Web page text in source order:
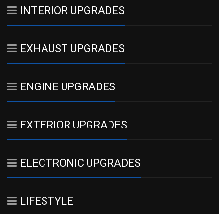
INTERIOR UPGRADES
EXHAUST UPGRADES
ENGINE UPGRADES
EXTERIOR UPGRADES
ELECTRONIC UPGRADES
LIFESTYLE